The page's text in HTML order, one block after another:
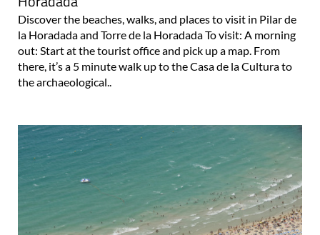
la Horadada and Torre de la Horadada To visit: A morning
out: Start at the tourist office and pick up a map. From
there, it’s a 5 minute walk up to the Casa de la Cultura to
the archaeological..